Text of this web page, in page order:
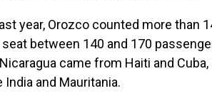
year, Orozco counted more than
between 140 and 170
came from Haiti and
and Mauritania.